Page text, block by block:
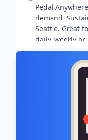
Pedal
demand.
Seattle. Great
daily, weekly or